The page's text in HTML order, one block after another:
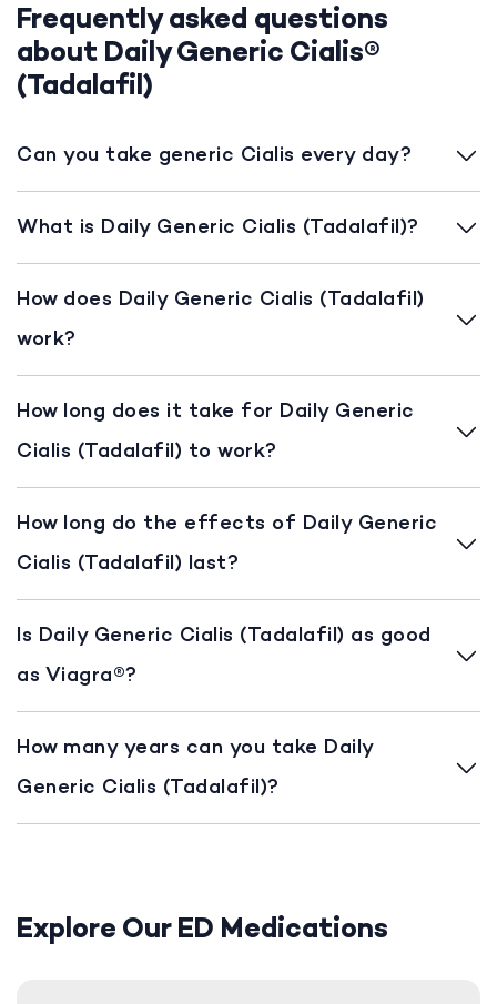
Frequently asked questions
about Daily Generic Cialis®
(Tadalafil)
Can you take generic Cialis every day?
What is Daily Generic Cialis (Tadalafil)?
How does Daily Generic Cialis (Tadalafil)
work?
How long does it take for Daily Generic
Cialis (Tadalafil) to work?
How long do the effects of Daily Generic
Cialis (Tadalafil) last?
Is Daily Generic Cialis (Tadalafil) as good
as Viagra®?
How many years can you take Daily
Generic Cialis (Tadalafil)?
Explore Our ED Medications